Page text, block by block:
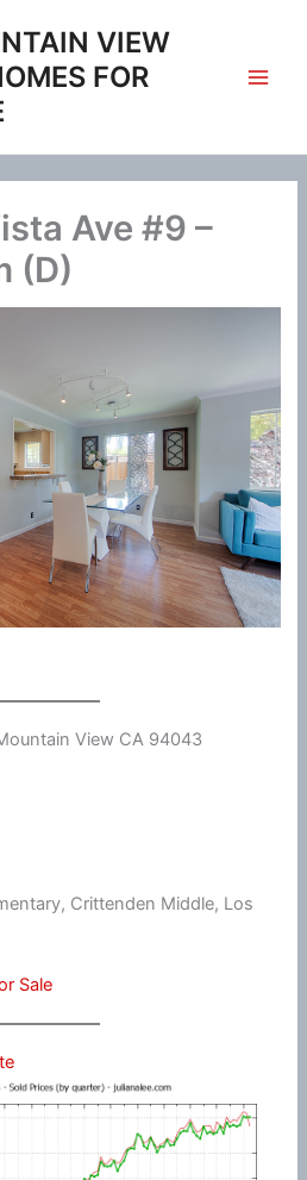
VIEW
FOR
Ave #9 –
(D)
View CA 94043
Crittenden Middle, Los
Sale